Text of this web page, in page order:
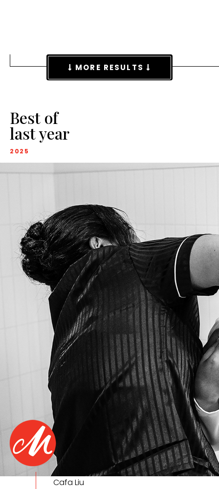
MORE RESULTS
Best of
last year
2025
Cafa Liu